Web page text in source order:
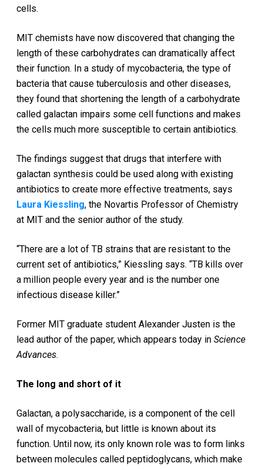
cells.
MIT chemists have now discovered that changing the
length of these carbohydrates can dramatically affect
their function. In a study of mycobacteria, the type of
bacteria that cause tuberculosis and other diseases,
they found that shortening the length of a carbohydrate
called galactan impairs some cell functions and makes
the cells much more susceptible to certain antibiotics.
The findings suggest that drugs that interfere with
galactan synthesis could be used along with existing
antibiotics to create more effective treatments, says
Laura Kiessling, the Novartis Professor of Chemistry
at MIT and the senior author of the study.
“There are a lot of TB strains that are resistant to the
current set of antibiotics,” Kiessling says. “TB kills over
a million people every year and is the number one
infectious disease killer.”
Former MIT graduate student Alexander Justen is the
lead author of the paper, which appears today inScience
Advances.
The long and short of it
Galactan, a polysaccharide, is a component of the cell
wall of mycobacteria, but little is known about its
function. Until now, its only known role was to form links
between molecules called peptidoglycans, which make